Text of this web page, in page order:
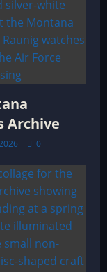
Archive
0